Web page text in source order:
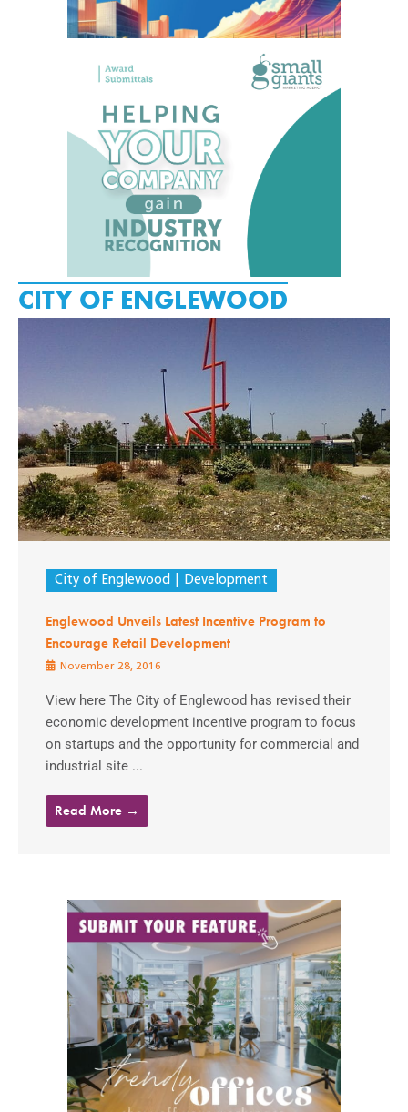
CITY OF ENGLEWOOD
City of Englewood Development
Englewood Unveils Latest Incentive Program to
Encourage Retail Development
November 28, 2016
View here The City of Englewood has revised their
economic development incentive program to focus
on startups and the opportunity for commercial and
industrial site ...
Read More →